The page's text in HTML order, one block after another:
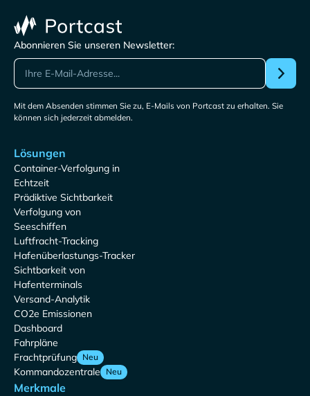
Abonnieren Sie unseren Newsletter:
Mit dem Absenden stimmen Sie zu, E-Mails von Portcast zu erhalten. Sie
können sich jederzeit abmelden.
Lösungen
Container-Verfolgung in
Echtzeit
Prädiktive Sichtbarkeit
Verfolgung von
Seeschiffen
Luftfracht-Tracking
Hafenüberlastungs-Tracker
Sichtbarkeit von
Hafenterminals
Versand-Analytik
CO2e Emissionen
Dashboard
Fahrpläne
Frachtprüfung Neu
Kommandozentrale Neu
Merkmale